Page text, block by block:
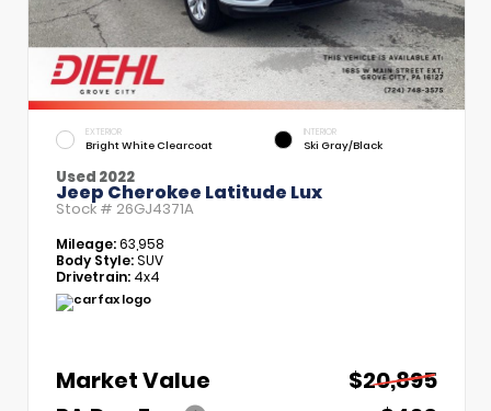
EXTERIOR
Bright White Clearcoat
INTERIOR
Ski Gray/Black
Used 2022
Jeep Cherokee Latitude Lux
Stock # 26GJ4371A
Mileage:63,958
Body Style:SUV
Drivetrain: 4x4
Market Value
$20,895